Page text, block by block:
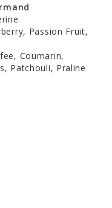
Passion Fruit,
Coumarin,
Patchouli, Praline